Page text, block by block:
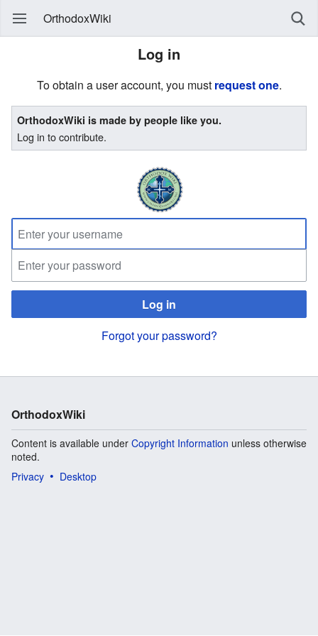
OrthodoxWiki
Log in
To obtain a user account, you must request one.
OrthodoxWiki is made by people like you.
Log in to contribute.
Log in
Forgot your password?
OrthodoxWiki
Content is available under Copyright Information unless otherwise
noted.
Privacy
Desktop